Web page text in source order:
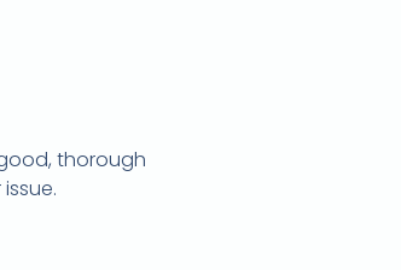
thorough